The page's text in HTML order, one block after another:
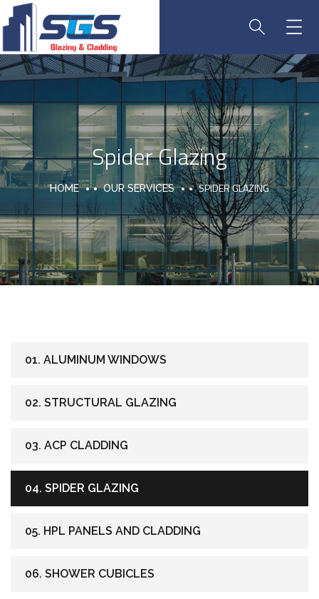
Spider Glazing
HOME OUR SERVICES SPIDER GLAZING
01. ALUMINUM WINDOWS
02. STRUCTURAL GLAZING
03. ACP CLADDING
04. SPIDER GLAZING
05. HPL PANELS AND CLADDING
06. SHOWER CUBICLES